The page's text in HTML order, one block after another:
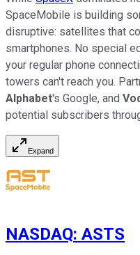
SpaceMobile is building
disruptive: satellites that
smartphones. No special
your regular phone
towers can't reach you.
Alphabet's Google, and
potential subscribers
Expand
NASDAQ: ASTS